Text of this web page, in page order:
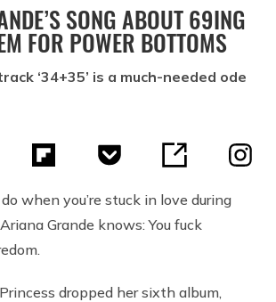
SONG ABOUT 69ING
FOR POWER BOTTOMS
‘34+35’ is a much-needed ode
when you’re stuck in love during
Grande knows: You fuck
dropped her sixth album,